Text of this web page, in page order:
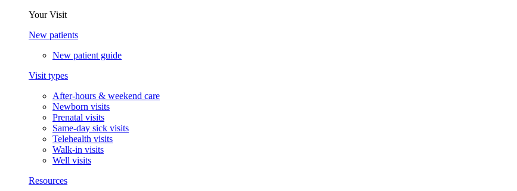
Your Visit
New patients
New patient guide
Visit types
After-hours & weekend care
Newborn visits
Prenatal visits
Same-day sick visits
Telehealth visits
Walk-in visits
Well visits
Resources